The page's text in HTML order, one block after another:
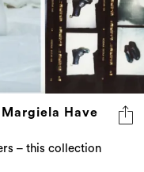
Have
– this collection